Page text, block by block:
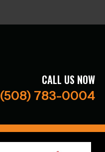
CALL US NOW
(508) 783-0004